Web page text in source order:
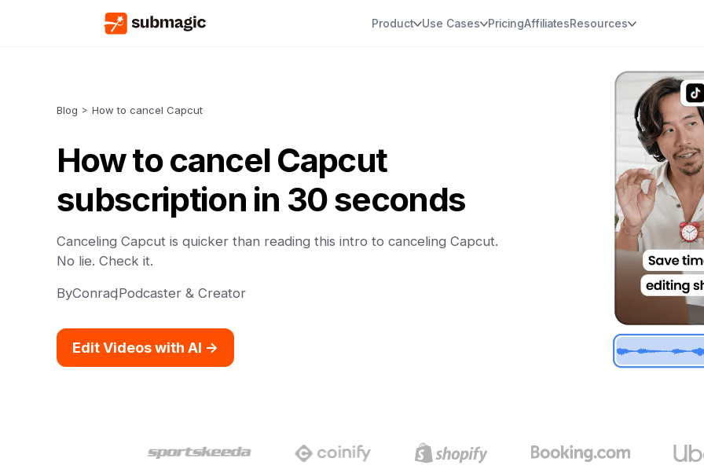
Product Use Cases PricingAffiliatesResources
Blog > How to cancel Capcut
How to cancel Capcut
subscription in 30 seconds
Canceling Capcut is quicker than reading this intro to canceling Capcut.
No lie. Check it.
ByConrad,Podcaster & Creator
Edit Videos with AI ->